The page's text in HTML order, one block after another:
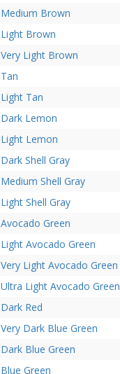
Medium Brown
Light Brown
Very Light Brown
Tan
Light Tan
Dark Lemon
Light Lemon
Dark Shell Gray
Medium Shell Gray
Light Shell Gray
Avocado Green
Light Avocado Green
Very Light Avocado Green
Ultra Light Avocado Green
Dark Red
Very Dark Blue Green
Dark Blue Green
Blue Green